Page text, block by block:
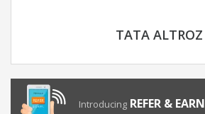
TATA ALTROZ
Introducing REFER & EARN